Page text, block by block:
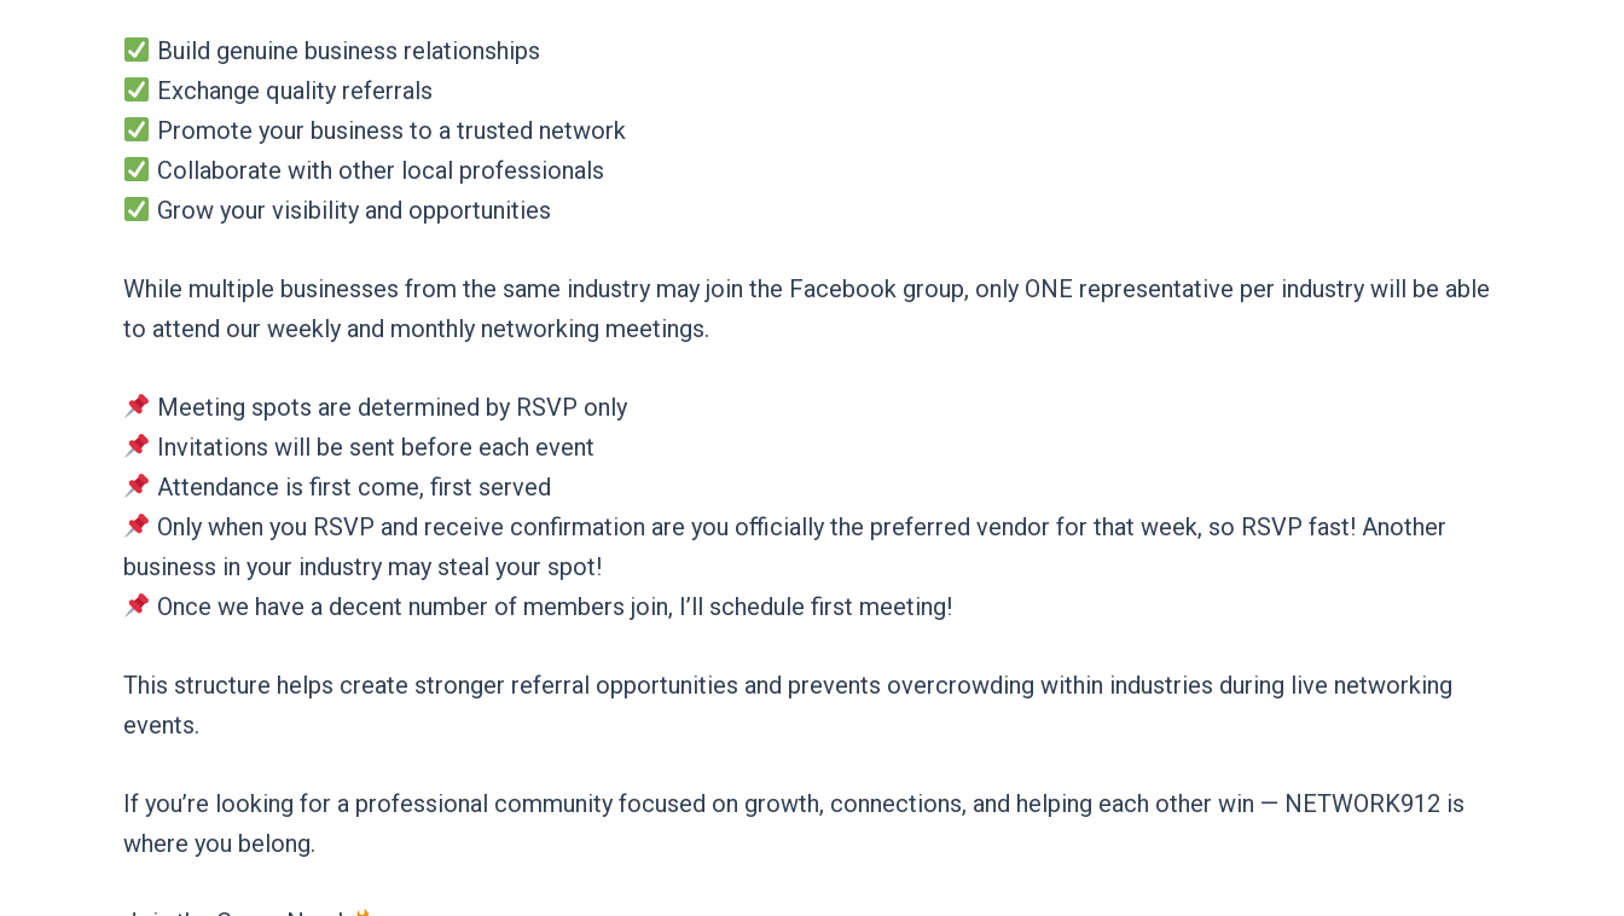
Build genuine business relationships
Exchange quality referrals
Promote your business to a trusted network
Collaborate with other local professionals
Grow your visibility and opportunities
While multiple businesses from the same industry may join the Facebook group, only ONE representative per industry will be able
to attend our weekly and monthly networking meetings.
Meeting spots are determined by RSVP only
Invitations will be sent before each event
Attendance is first come, first served
Only when you RSVP and receive confirmation are you officially the preferred vendor for that week, so RSVP fast! Another
business in your industry may steal your spot!
Once we have a decent number of members join, I’ll schedule first meeting!
This structure helps create stronger referral opportunities and prevents overcrowding within industries during live networking
events.
If you’re looking for a professional community focused on growth, connections, and helping each other win — NETWORK912 is
where you belong.